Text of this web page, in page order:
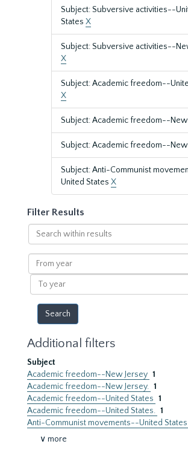
Subject: Subversive activities--
States X
Subject: Subversive activities--
X
Subject: Academic freedom--
X
Subject: Academic freedom--New
Subject: Academic freedom--New
Subject: Anti-Communist
United States X
Filter Results
Search
within
results
From
year
To
year
Additional filters
Subject
Academic freedom--New Jersey 1
Academic freedom--New Jersey. 1
Academic freedom--United States 1
Academic freedom--United States. 1
Anti-Communist movements--United States
∨ more